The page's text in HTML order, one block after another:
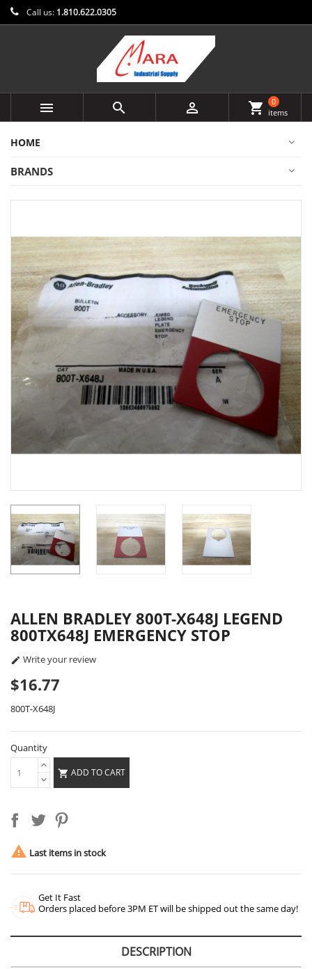
Call us: 1.810.622.0305
   shopping_cart
0
items
HOME
BRANDS
ALLEN BRADLEY 800T-X648J LEGEND
800TX648J EMERGENCY STOP
 Write your review
$16.77
800T-X648J
Quantity
 ADD TO CART
 Last items in stock
Get It Fast
Orders placed before 3PM ET will be shipped out the same day!
DESCRIPTION